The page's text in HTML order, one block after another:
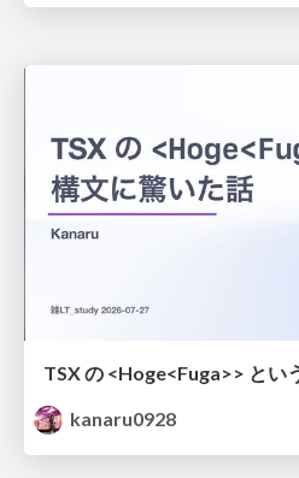
kanaru0928